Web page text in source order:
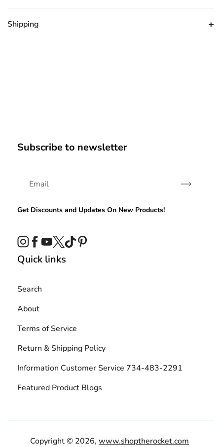
Shipping
Subscribe to newsletter
Subscribe
Get Discounts and Updates On New Products!
Instagram
Facebook
YouTube
TwitterTikTok
Quick links
Search
About
Terms of Service
Return & Shipping Policy
Information Customer Service 734-483-2291
Featured Product Blogs
Copyright © 2026, www.shoptherocket.com